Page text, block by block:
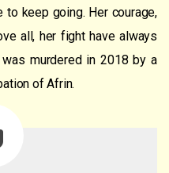
to keep going. Her courage,
all, her fight have always
murdered in 2018 by a
of Afrin.